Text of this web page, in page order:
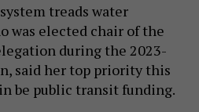
treads water
was elected chair of the
during the 2023-
said her top priority this
be public transit funding.